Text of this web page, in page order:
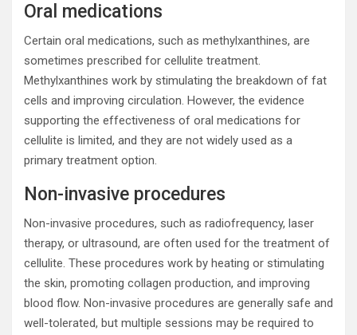
Oral medications
Certain oral medications, such as methylxanthines, are
sometimes prescribed for cellulite treatment.
Methylxanthines work by stimulating the breakdown of fat
cells and improving circulation. However, the evidence
supporting the effectiveness of oral medications for
cellulite is limited, and they are not widely used as a
primary treatment option.
Non-invasive procedures
Non-invasive procedures, such as radiofrequency, laser
therapy, or ultrasound, are often used for the treatment of
cellulite. These procedures work by heating or stimulating
the skin, promoting collagen production, and improving
blood flow. Non-invasive procedures are generally safe and
well-tolerated, but multiple sessions may be required to